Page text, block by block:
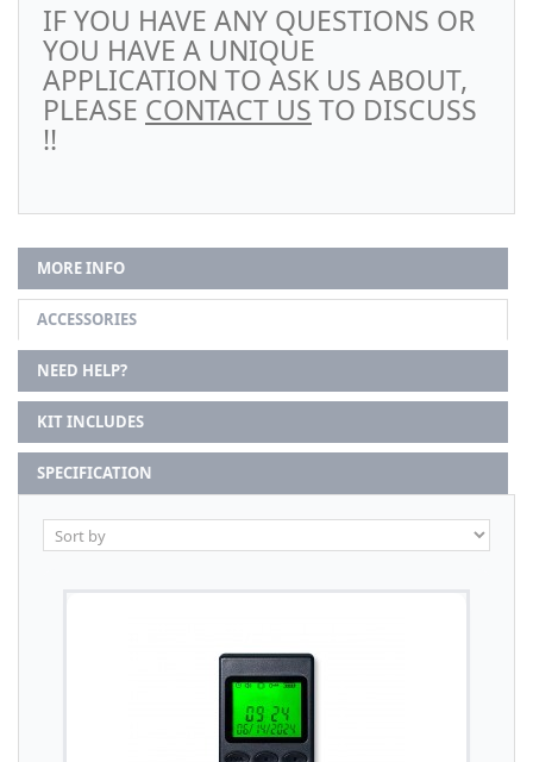
IF YOU HAVE ANY QUESTIONS OR
YOU HAVE A UNIQUE
APPLICATION TO ASK US ABOUT,
PLEASE CONTACT US TO DISCUSS
!!
MORE INFO
ACCESSORIES
NEED HELP?
KIT INCLUDES
SPECIFICATION